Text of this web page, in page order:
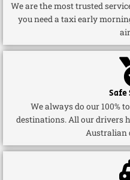
We are the most trusted
you need a taxi early
Safe
We always do our 100%
destinations. All our drivers
Australian